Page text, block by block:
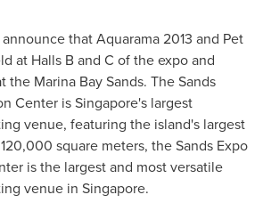
that Aquarama 2013 and Pet
at Halls B and C of the expo and
Marina Bay Sands. The Sands
Center isSingapore's largest
venue, featuring the island's largest
square meters, the Sands Expo
is the largest and most versatile
venue in Singapore.